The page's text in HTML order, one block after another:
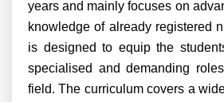
years and mainly focuses on
knowledge of already registered
is designed to equip the
specialised and demanding
field. The curriculum covers a